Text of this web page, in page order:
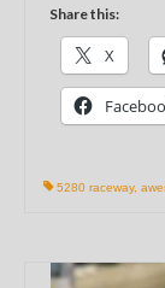
Share this:
X
5280 raceway,